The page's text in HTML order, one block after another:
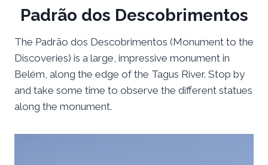
Padrão dos Descobrimentos
The Padrão dos Descobrimentos (Monument to the
Discoveries) is a large, impressive monument in
Belém, along the edge of the Tagus River. Stop by
and take some time to observe the different statues
along the monument.